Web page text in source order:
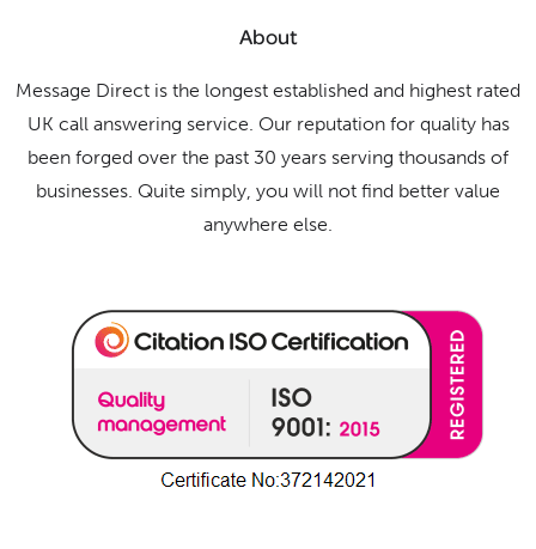
About
Message Direct is the longest established and highest rated
UK call answering service. Our reputation for quality has
been forged over the past 30 years serving thousands of
businesses. Quite simply, you will not find better value
anywhere else.